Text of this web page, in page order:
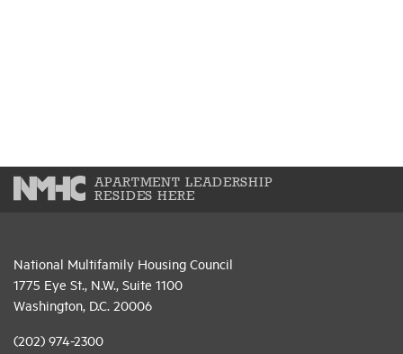
APARTMENT LEADERSHIP
RESIDES HERE
National Multifamily Housing Council
1775 Eye St., N.W., Suite 1100
Washington, D.C. 20006
(202) 974-2300